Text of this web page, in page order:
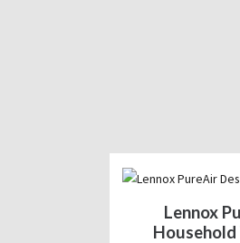
Lennox
Household